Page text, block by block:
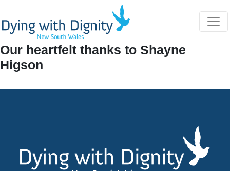
Farewell Shayne Higson April 2024
Our heartfelt thanks to Shayne
Higson